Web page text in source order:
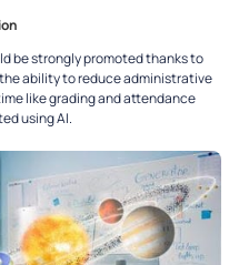
be strongly promoted thanks to
ability to reduce administrative
like grading and attendance
using AI.